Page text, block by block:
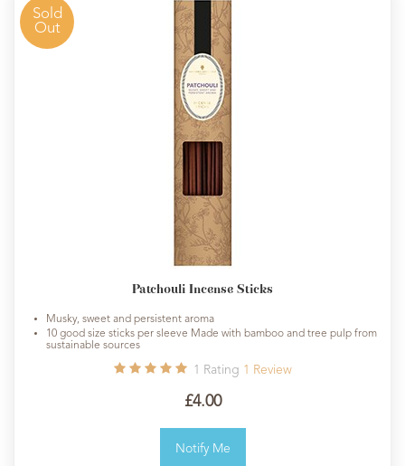
Sold
Out
Patchouli Incense Sticks
Musky, sweet and persistent aroma
10 good size sticks per sleeve Made with bamboo and tree pulp from
sustainable sources
1 Rating 1 Review
£4.00
Notify Me